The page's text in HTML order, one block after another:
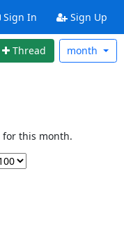
Sign In Sign Up
Thread month
for this month.